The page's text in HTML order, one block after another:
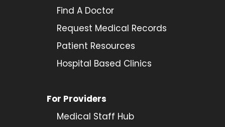
Find A Doctor
Request Medical Records
Patient Resources
Hospital Based Clinics
For Providers
Medical Staff Hub